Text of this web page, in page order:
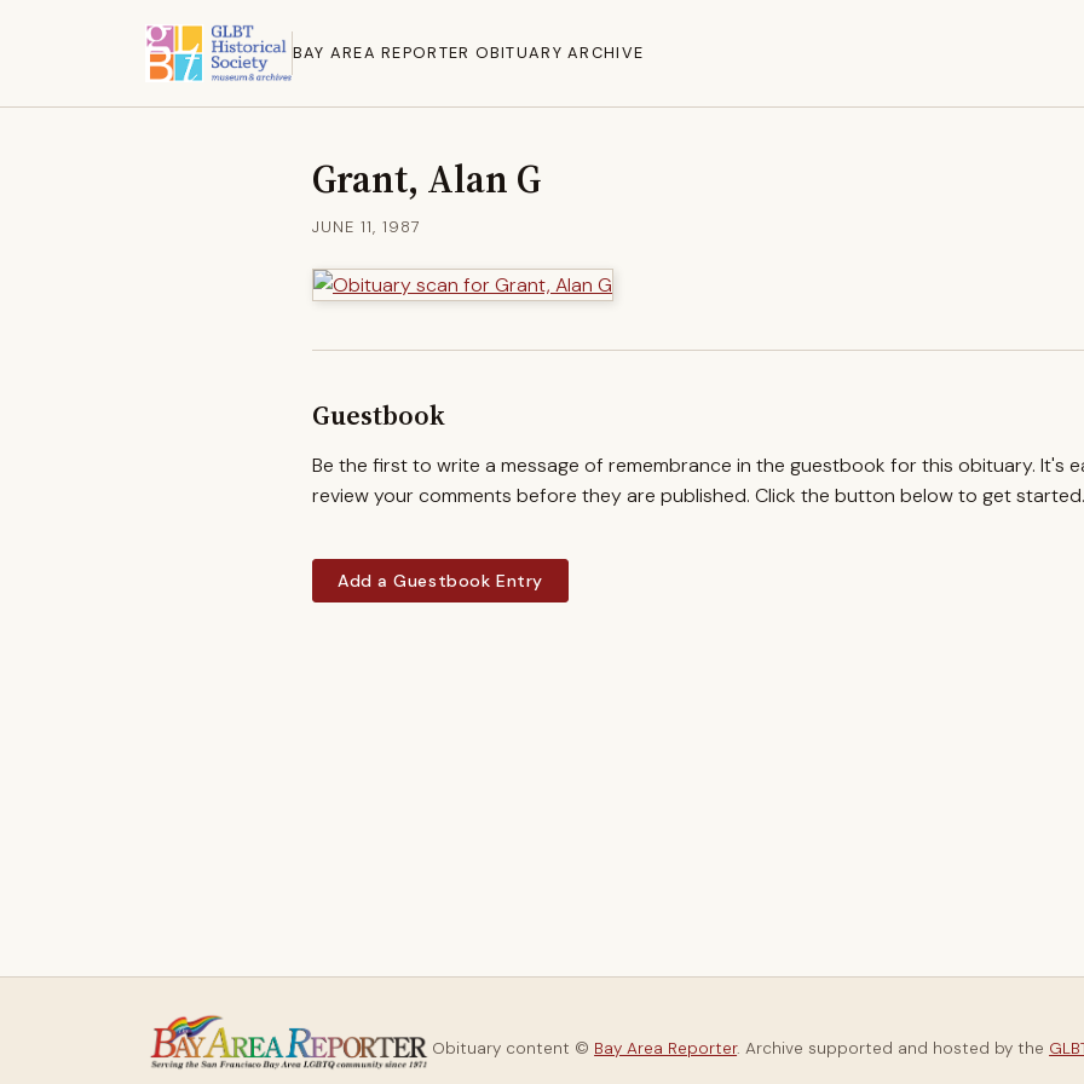
BAY AREA REPORTER OBITUARY ARCHIVE
Grant, Alan G
JUNE 11, 1987
Guestbook
Be the first to write a message of remembrance in the guestbook for this obituary. It's
review your comments before they are published. Click the button below to get started.
Add a Guestbook Entry
Obituary content © Bay Area Reporter. Archive supported and hosted by the